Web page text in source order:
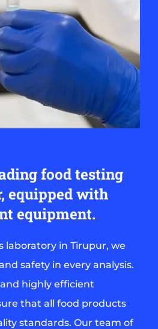
food testing
equipped with
equipment.
laboratory in Tirupur, we
safety in every analysis.
highly efficient
that all food products
standards. Our team of